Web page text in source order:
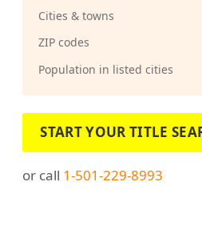
Cities & towns
ZIP codes
Population in listed cities
START YOUR TITLE
or call 1-501-229-8993